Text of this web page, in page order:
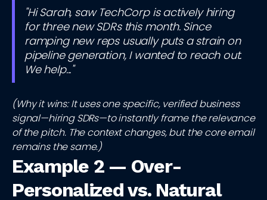
"Hi Sarah, saw TechCorp is actively hiring
for three new SDRs this month. Since
ramping new reps usually puts a strain on
pipeline generation, I wanted to reach out.
We help..."
(Why it wins: It uses one specific, verified business
signal—hiring SDRs—to instantly frame the relevance
of the pitch. The context changes, but the core email
remains the same.)
Example 2 — Over-
Personalized vs. Natural